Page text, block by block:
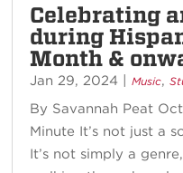
Celebrating
during
Month &
Jan 29, 2024 |Music,
By Savannah Peat
Minute It’s not just a
It’s not simply a